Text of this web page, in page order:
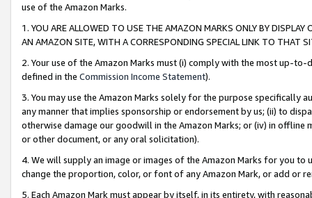
use of the Amazon Marks.
1. YOU ARE ALLOWED TO USE THE AMAZON MARKS ONLY BY
AN AMAZON SITE, WITH A CORRESPONDING SPECIAL LINK TO THAT
2. Your use of the Amazon Marks must (i) comply with the most up-
defined in the Commission Income Statement).
3. You may use the Amazon Marks solely for the purpose specifically
any manner that implies sponsorship or endorsement by us; (ii) to
otherwise damage our goodwill in the Amazon Marks; or (iv) in offline
or other document, or any oral solicitation).
4. We will supply an image or images of the Amazon Marks for you to
change the proportion, color, or font of any Amazon Mark, or add or
5. Each Amazon Mark must appear by itself, in its entirety, with